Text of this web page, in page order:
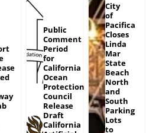
Public
Comment
Period
for
California
Ocean
Protection
Council
Release
Draft
California
City
of
Pacifica
Closes
Linda
Mar
State
Beach
North
and
South
Parking
Lots
to